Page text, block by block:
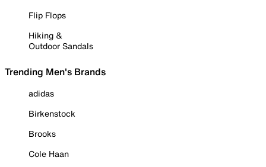
Flip Flops
Hiking &
Outdoor Sandals
Trending Men's Brands
adidas
Birkenstock
Brooks
Cole Haan